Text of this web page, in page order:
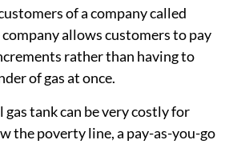
of a company called
company allows customers to pay
rather than having to
of gas at once.
gas tank can be very costly for
the poverty line, a pay-as-you-go